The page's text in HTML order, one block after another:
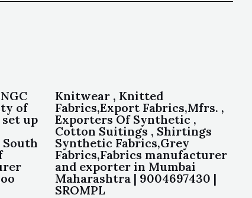
of
up
Knitwear , Knitted
Fabrics,Export Fabrics,Mfrs. ,
Exporters Of Synthetic ,
Cotton Suitings , Shirtings
Synthetic Fabrics,Grey
Fabrics,Fabrics manufacturer
and exporter in Mumbai
Maharashtra | 9004697430 |
SROMPL